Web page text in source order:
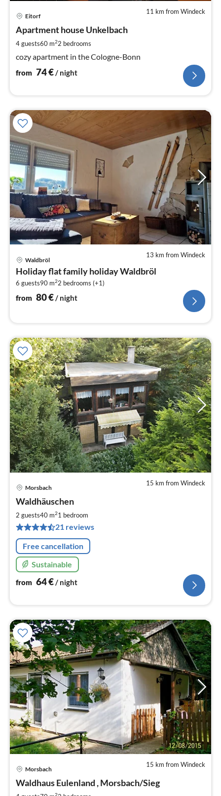
11 km from Windeck
Eitorf
Apartment house Unkelbach
4 guests60 m22 bedrooms
cozy apartment in the Cologne-Bonn
from 74€/ night
13 km from Windeck
Waldbröl
Holiday flat family holiday Waldbröl
6 guests90 m22 bedrooms (+1)
from 80€/ night
15 km from Windeck
Morsbach
Waldhäuschen
2 guests40 m21 bedroom
21 reviews
Free cancellation
Sustainable
from 64€ / night
15 km from Windeck
Morsbach
Waldhaus Eulenland , Morsbach/Sieg
2